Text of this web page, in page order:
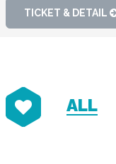
TICKET & DETAIL
ALL